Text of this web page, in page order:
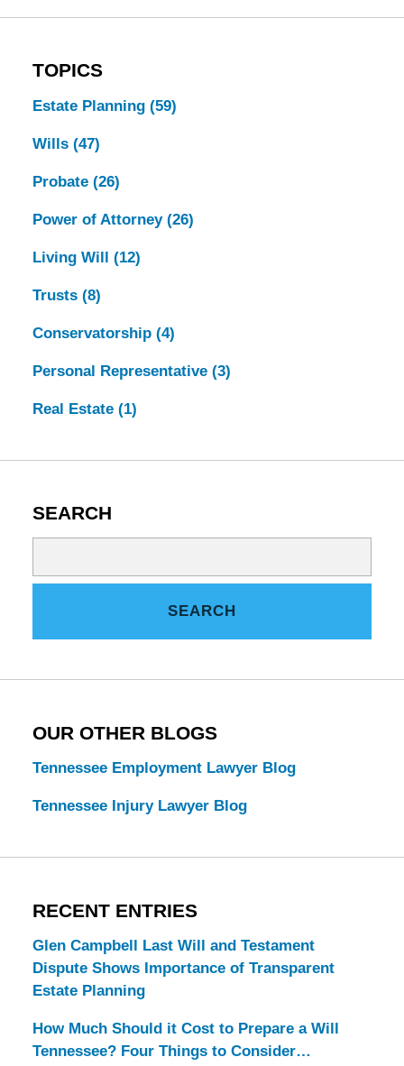
TOPICS
Estate Planning (59)
Wills (47)
Probate (26)
Power of Attorney (26)
Living Will (12)
Trusts (8)
Conservatorship (4)
Personal Representative (3)
Real Estate (1)
SEARCH
Law
SEARCH
OUR OTHER BLOGS
Tennessee Employment Lawyer Blog
Tennessee Injury Lawyer Blog
RECENT ENTRIES
Glen Campbell Last Will and Testament
Dispute Shows Importance of Transparent
Estate Planning
How Much Should it Cost to Prepare a Will
Tennessee? Four Things to Consider…